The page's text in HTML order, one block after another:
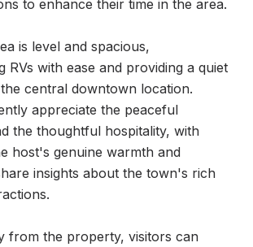
to enhance their time in the area.
is level and spacious,
RVs with ease and providing a quiet
central downtown location.
appreciate the peaceful
the thoughtful hospitality, with
host's genuine warmth and
insights about the town's rich
from the property, visitors can